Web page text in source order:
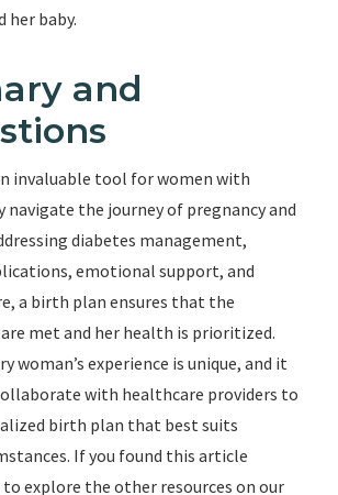
her baby.
and
invaluable tool for women with
navigate the journey of pregnancy and
diabetes management,
emotional support, and
a birth plan ensures that the
are met and her health is prioritized.
woman’s experience is unique, and it
with healthcare providers to
birth plan that best suits
If you found this article
explore the other resources on our